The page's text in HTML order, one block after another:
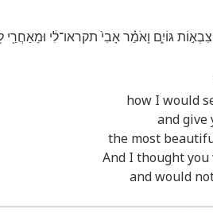
גּוֹיִ֑ם וָאֹמַ֗ר אָבִי֙ תקראו־לִ֔י וּמֵאַחֲרַ֖י
how I would
and give
the most
And I thought you
and would